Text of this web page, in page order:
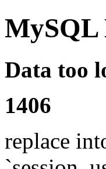
Data too
1406
replace